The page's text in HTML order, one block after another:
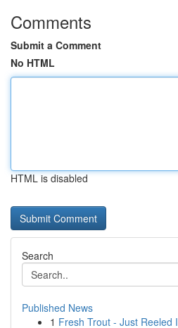
Comments
Submit a Comment
No HTML
HTML is disabled
Search
Published News
1 Fresh Trout - Just Reeled